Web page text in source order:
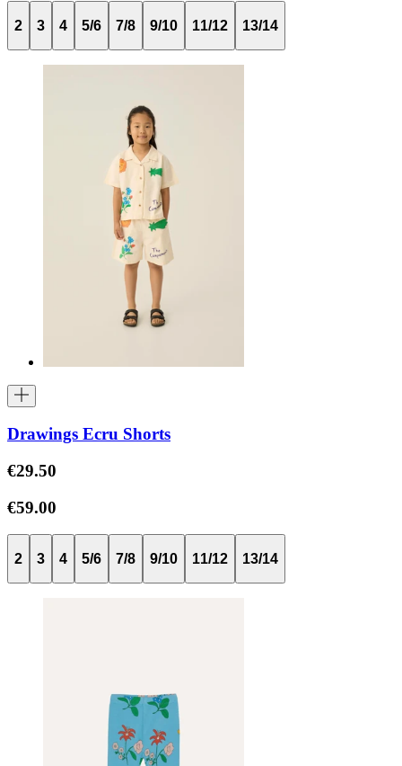
2 3 4 5/6 7/8 9/10 11/12 13/14
Drawings Ecru Shorts
€29.50
€59.00
2 3 4 5/6 7/8 9/10 11/12 13/14